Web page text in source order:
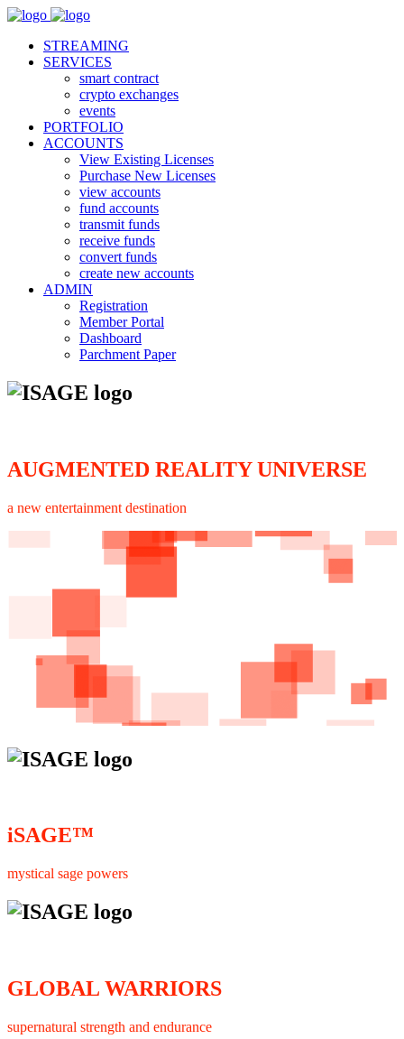
STREAMING
SERVICES
smart contract
crypto exchanges
events
PORTFOLIO
ACCOUNTS
View Existing Licenses
Purchase New Licenses
view accounts
fund accounts
transmit funds
receive funds
convert funds
create new accounts
ADMIN
Registration
Member Portal
Dashboard
Parchment Paper
AUGMENTED REALITY UNIVERSE
a new entertainment destination
iSAGE™
mystical sage powers
GLOBAL WARRIORS
supernatural strength and endurance